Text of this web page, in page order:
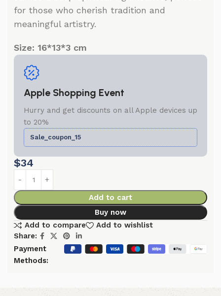
for those who cherish tradition and
meaningful artistry.
Size: 16*13*3 cm
Apple Shopping Event
Hurry and get discounts on all Apple devices up
to 20%
Sale_coupon_15
$34
Add to cart
Buy now
Add to compare
Add to wishlist
Share:
Payment
Methods: